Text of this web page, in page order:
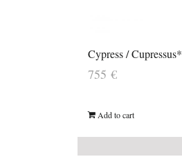
Cypress / Cupressus*
755 €
Add to cart